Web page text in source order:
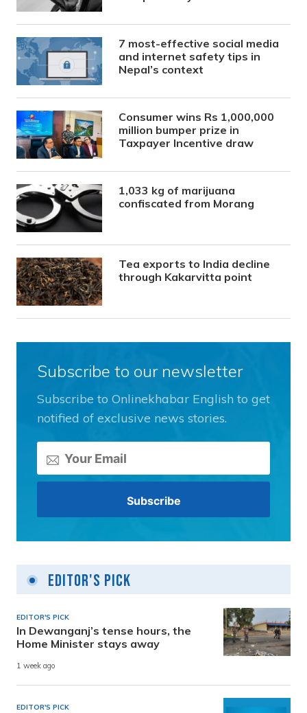
7 most-effective social media
and internet safety tips in
Nepal’s context
Consumer wins Rs 1,000,000
million bumper prize in
Taxpayer Incentive draw
1,033 kg of marijuana
confiscated from Morang
Tea exports to India decline
through Kakarvitta point
Subscribe to our newsletter
Subscribe to Onlinekhabar English to get
notified of exclusive news stories.
Editor's Pick
EDITOR'S PICK
In Dewanganj’s tense hours, the
Home Minister stays away
1 week ago
EDITOR'S PICK